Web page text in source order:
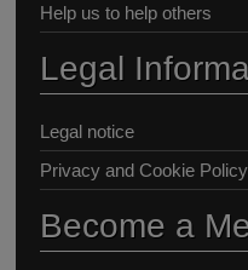
Help us to help others
Legal
Legal notice
Privacy and Cookie Policy
Become a